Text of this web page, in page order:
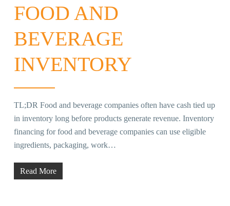
FOOD AND
BEVERAGE
INVENTORY
TL;DR Food and beverage companies often have cash tied up
in inventory long before products generate revenue. Inventory
financing for food and beverage companies can use eligible
ingredients, packaging, work…
Read More